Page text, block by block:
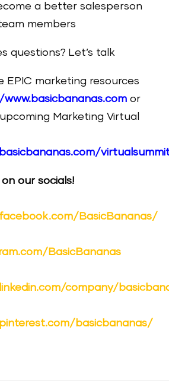
a better salesperson
members
questions? Let’s talk
EPIC marketing resources
or
Marketing Virtual
our socials!
BasicBananas/
BasicBananas
company/
basicbananas/